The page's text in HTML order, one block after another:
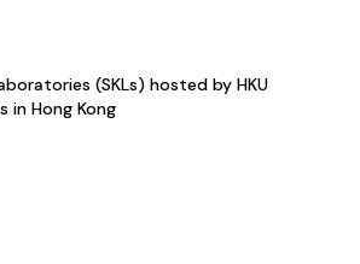
(SKLs) hosted by HKU
in Hong Kong